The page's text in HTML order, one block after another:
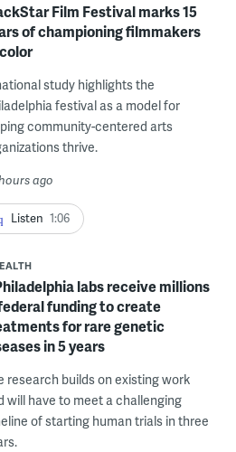
Film Festival marks 15
of championing filmmakers
study highlights the
festival as a model for
community-centered arts
thrive.
ago
Listen 1:06
labs receive millions
funding to create
for rare genetic
in 5 years
research builds on existing work
will have to meet a challenging
of starting human trials in three